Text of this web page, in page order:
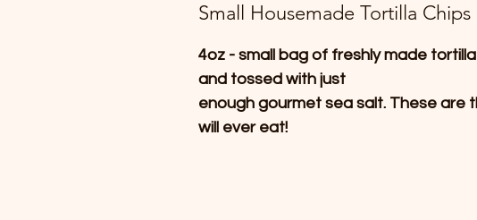
Small Housemade Tortilla Chips
4oz - small bag of freshly made
and tossed with just
enough gourmet sea salt. These are
will ever eat!